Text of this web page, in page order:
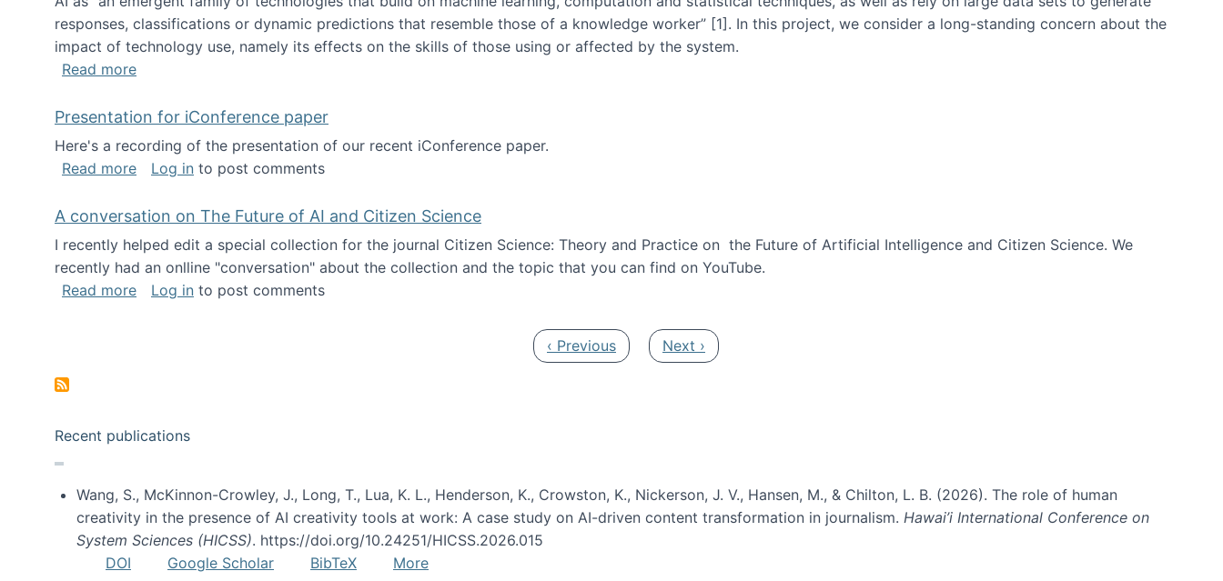
responses, classifications or dynamic predictions that resemble those of a knowledge worker”‬‭ [1]‬‭. In this project, we consider a long-standing concern about the
impact of technology use, namely its effects on the skills of those using or affected by the system.
Read moreabout Skill development and retention in the age of generative AI
Presentation for iConference paper
Here's a recording of the presentation of our recent iConference paper.
Read moreabout Presentation for iConference paper
Log in to post comments
A conversation on The Future of AI and Citizen Science
I recently helped edit a special collection for the journal Citizen Science: Theory and Practice on the Future of Artificial Intelligence and Citizen Science. We
recently had an onlline "conversation" about the collection and the topic that you can find on YouTube.
Read moreabout A conversation on The Future of AI and Citizen Science
Log in to post comments
Previous page
‹ Previous Next page
Next ›
Recent publications
Wang, S., McKinnon-Crowley, J., Long, T., Lua, K. L., Henderson, K., Crowston, K., Nickerson, J. V., Hansen, M., & Chilton, L. B. (2026). The role of human
creativity in the presence of AI creativity tools at work: A case study on AI-driven content transformation in journalism. Hawai’i International Conference on
System Sciences (HICSS). https://doi.org/10.24251/HICSS.2026.015
DOI
Google Scholar BibTeX
More